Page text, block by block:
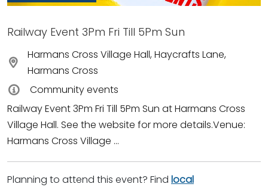
Railway Event 3Pm Fri Till 5Pm Sun
Harmans Cross Village Hall, Haycrafts Lane,
Harmans Cross
Community events
Railway Event 3Pm Fri Till 5Pm Sun at Harmans Cross
Village Hall. See the website for more details.Venue:
Harmans Cross Village ...
Planning to attend this event? Find local